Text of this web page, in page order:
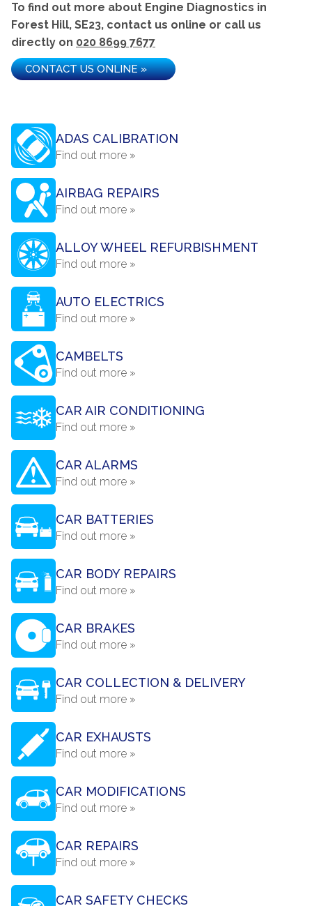
To find out more about Engine Diagnostics in
Forest Hill, SE23, contact us online or call us
directly on 020 8699 7677
CONTACT US ONLINE »
ADAS CALIBRATION
Find out more »
AIRBAG REPAIRS
Find out more »
ALLOY WHEEL REFURBISHMENT
Find out more »
AUTO ELECTRICS
Find out more »
CAMBELTS
Find out more »
CAR AIR CONDITIONING
Find out more »
CAR ALARMS
Find out more »
CAR BATTERIES
Find out more »
CAR BODY REPAIRS
Find out more »
CAR BRAKES
Find out more »
CAR COLLECTION & DELIVERY
Find out more »
CAR EXHAUSTS
Find out more »
CAR MODIFICATIONS
Find out more »
CAR REPAIRS
Find out more »
CAR SAFETY CHECKS